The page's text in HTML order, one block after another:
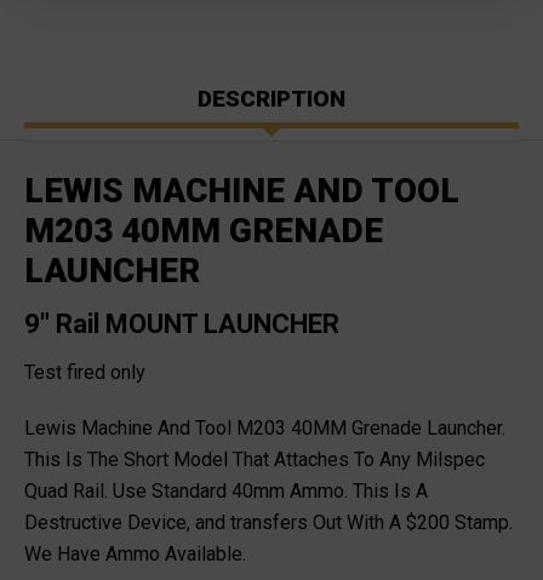
DESCRIPTION
LEWIS MACHINE AND TOOL
M203 40MM GRENADE
LAUNCHER
9" Rail MOUNT LAUNCHER
Test fired only
Lewis Machine And Tool M203 40MM Grenade Launcher.
This Is The Short Model That Attaches To Any Milspec
Quad Rail. Use Standard 40mm Ammo. This Is A
Destructive Device, and transfers Out With A $200 Stamp.
We Have Ammo Available.